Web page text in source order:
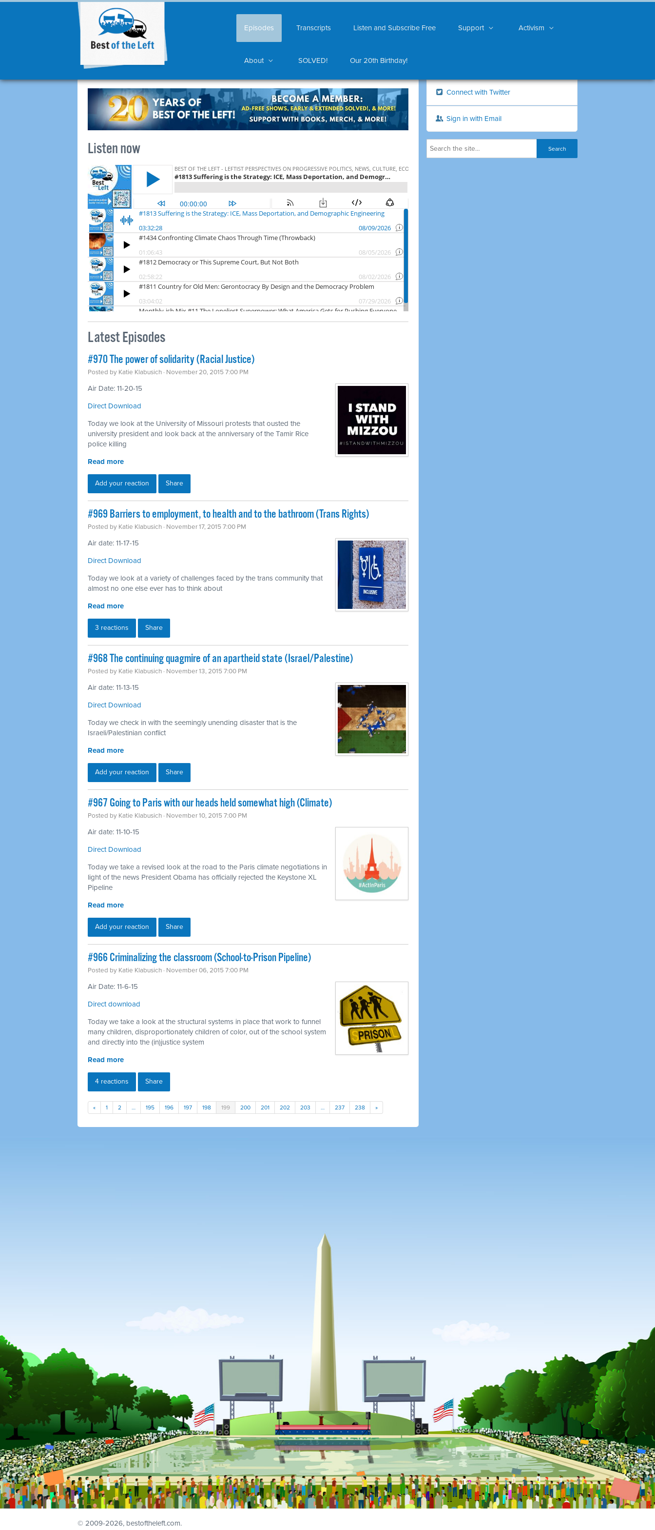
Episodes Transcripts Listen and Subscribe Free Support Activism
About SOLVED! Our 20th Birthday!
Listen now
Latest Episodes
#970 The power of solidarity (Racial Justice)
Posted by Katie Klabusich · November 20, 2015 7:00 PM
Air Date: 11-20-15
Direct Download
Today we look at the University of Missouri protests that ousted the
university president and look back at the anniversary of the Tamir Rice
police killing
Read more
Add your reaction Share
#969 Barriers to employment, to health and to the bathroom (Trans Rights)
Posted by Katie Klabusich · November 17, 2015 7:00 PM
Air date: 11-17-15
Direct Download
Today we look at a variety of challenges faced by the trans community that
almost no one else ever has to think about
Read more
3 reactions Share
#968 The continuing quagmire of an apartheid state (Israel/Palestine)
Posted by Katie Klabusich · November 13, 2015 7:00 PM
Air date: 11-13-15
Direct Download
Today we check in with the seemingly unending disaster that is the
Israeli/Palestinian conflict
Read more
Add your reaction Share
#967 Going to Paris with our heads held somewhat high (Climate)
Posted by Katie Klabusich · November 10, 2015 7:00 PM
Air date: 11-10-15
Direct Download
Today we take a revised look at the road to the Paris climate negotiations in
light of the news President Obama has officially rejected the Keystone XL
Pipeline
Read more
Add your reaction Share
#966 Criminalizing the classroom (School-to-Prison Pipeline)
Posted by Katie Klabusich · November 06, 2015 7:00 PM
Air Date: 11-6-15
Direct download
Today we take a look at the structural systems in place that work to funnel
many children, disproportionately children of color, out of the school system
and directly into the (in)justice system
Read more
4 reactions Share
« 1 2 … 195 196 197 198 199 200 201 202 203 … 237 238 »
Connect with Twitter
Sign in with Email
© 2009-2026, bestoftheleft.com.